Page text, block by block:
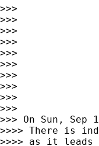
>>>
>>>
>>>
>>>
>>>
>>>
>>>
>>>
>>>
>>>
>>> On Sun,
>>>> There is
>>>> as it leads